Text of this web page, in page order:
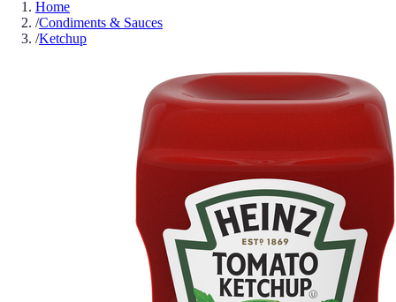
Home
/Condiments & Sauces
/Ketchup